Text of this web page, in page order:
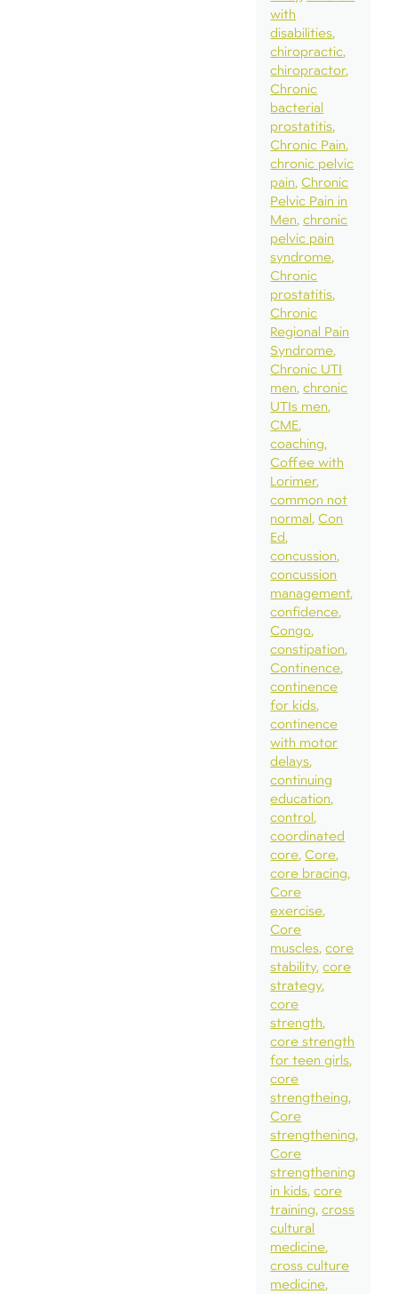
with
disabilities
chiropractic
chiropractor
Chronic
bacterial
prostatitis
Chronic Pain
chronic pelvic
pain Chronic
Pelvic Pain in
Men chronic
pelvic pain
syndrome
Chronic
prostatitis
Chronic
Regional Pain
Syndrome
Chronic UTI
men chronic
UTIs men
CME
coaching
Coffee with
Lorimer
common not
normal Con
Ed
concussion
concussion
management
confidence
Congo
constipation
Continence
continence
for kids
continence
with motor
delays
continuing
education
control
coordinated
core Core
core bracing
Core
exercise
Core
muscles core
stability core
strategy
core
strength
core strength
for teen girls
core
strengtheing
Core
strengthening
Core
strengthening
in kids core
training cross
cultural
medicine
cross culture
medicine